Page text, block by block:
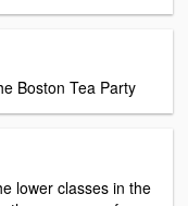
Boston Tea Party
lower classes in the